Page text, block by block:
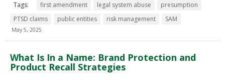
Tags: first amendment legal system abuse
presumption
PTSD claims
public entities risk management SAM
May 5, 2025
What Is In a Name: Brand Protection and
Product Recall Strategies